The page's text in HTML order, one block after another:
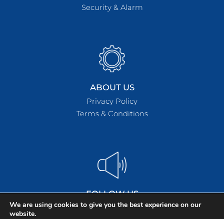
Security & Alarm
ABOUT US
Privacy Policy
Terms & Conditions
FOLLOW US
We are using cookies to give you the best experience on our
website.